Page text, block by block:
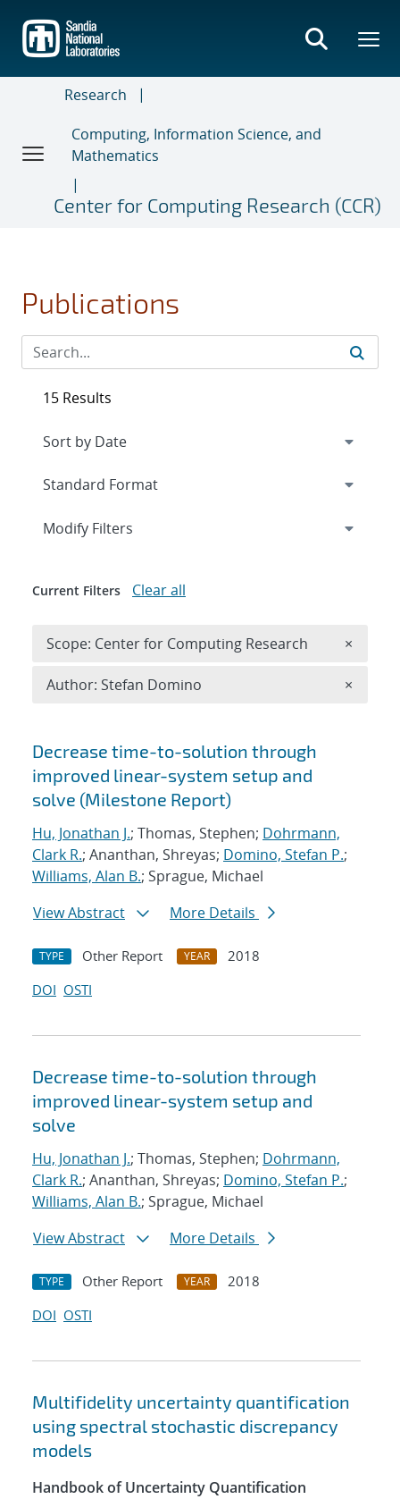
main
content
Research
Computing, Information Science, and
Mathematics
Center for Computing Research (CCR)
Publications
Search results
Decrease time-to-solution through
improved linear-system setup and
solve (Milestone Report)
Hu, Jonathan J.; Thomas, Stephen; Dohrmann,
Clark R.; Ananthan, Shreyas; Domino, Stefan P.;
Williams, Alan B.; Sprague, Michael
View Abstract
More Details
TYPE Other Report YEAR
2018
DOI OSTI
Decrease time-to-solution through
improved linear-system setup and
solve
Hu, Jonathan J.; Thomas, Stephen; Dohrmann,
Clark R.; Ananthan, Shreyas; Domino, Stefan P.;
Williams, Alan B.; Sprague, Michael
View Abstract
More Details
TYPE Other Report YEAR
2018
DOI OSTI
Multifidelity uncertainty quantification
using spectral stochastic discrepancy
models
Handbook of Uncertainty Quantification
15 Results
Expand
Modify Filters
Current Filters Clear all
Scope: Center for Computing Research ×
Author: Stefan Domino ×